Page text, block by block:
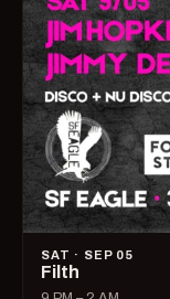
SAT · SEP 05
Filth